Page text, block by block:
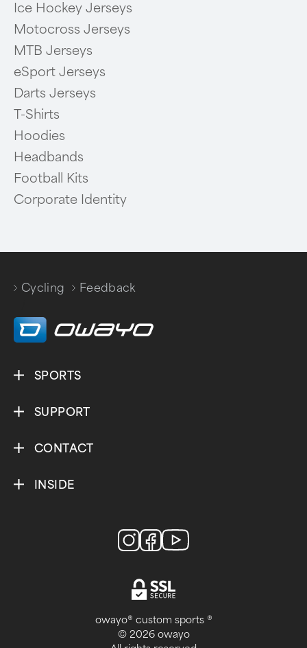
Ice Hockey Jerseys
Motocross Jerseys
MTB Jerseys
eSport Jerseys
Darts Jerseys
T-Shirts
Hoodies
Headbands
Football Kits
Corporate Identity
Cycling
Feedback
SPORTS
SUPPORT
CONTACT
INSIDE
owayo® custom sports ®
© 2026 owayo